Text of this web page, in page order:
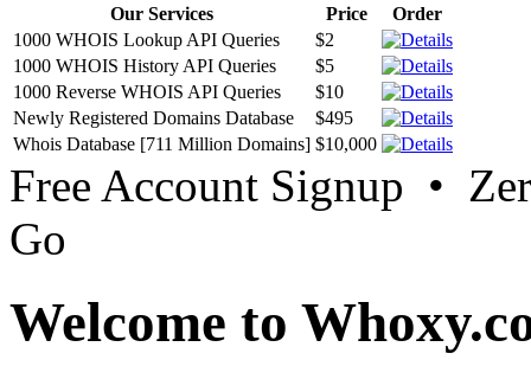
Our Services Price
Order
1000 WHOIS Lookup API Queries
$2
1000 WHOIS History API Queries
$5
1000 Reverse WHOIS API Queries
$10
Newly Registered Domains Database
$495
Whois Database [711 Million Domains] $10,000
Free Account Signup •
Go
Welcome to